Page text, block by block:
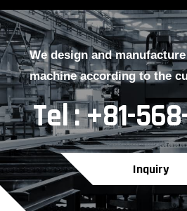
We design and
machine according to the
Tel : +81-
Inquiry